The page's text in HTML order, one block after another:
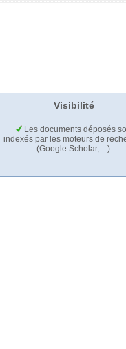
Visibilité
Les documents déposés
indexés par les moteurs de
(Google Scholar,…).